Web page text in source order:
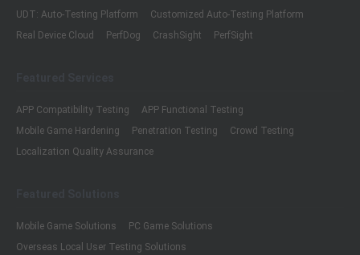
UDT: Auto-Testing Platform
Customized Auto-Testing Platform
Real Device Cloud
PerfDog CrashSight PerfSight
APP Compatibility Testing
APP Functional Testing
Mobile Game Hardening
Penetration Testing
Crowd Testing
Localization Quality Assurance
Mobile Game Solutions
PC Game Solutions
Overseas Local User Testing Solutions